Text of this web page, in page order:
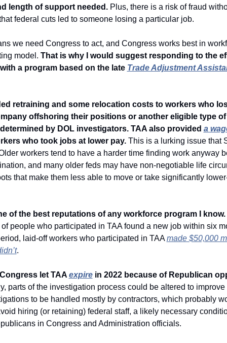
length of support needed. Plus, there is a risk of fraud
federal cuts led to someone losing a particular job.
we need Congress to act, and Congress works best in
model. That is why I would suggest responding to the
a program based on the late Trade Adjustment
retraining and some relocation costs to workers who
offshoring their positions or another eligible type of
by DOL investigators. TAA also provided a
who took jobs at lower pay. This is a lurking issue that
workers tend to have a harder time finding work anyway
and many older feds may have non-negotiable life
that make them less able to move or take significantly
of the best reputations of any workforce program I know.
people who participated in TAA found a new job within six
laid-off workers who participated in TAA made $50,000
.
let TAA expire in 2022 because of Republican
parts of the investigation process could be altered to
to be handled mostly by contractors, which probably
hiring (or retaining) federal staff, a likely necessary
in Congress and Administration officials.